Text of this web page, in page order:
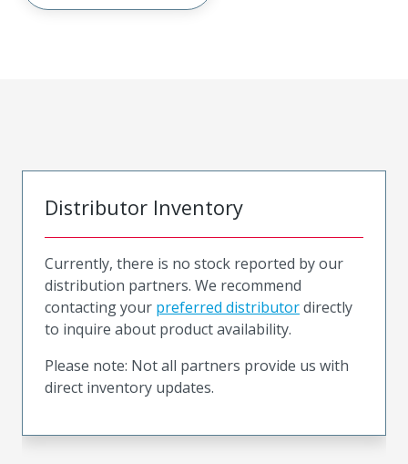
Distributor Inventory
Currently, there is no stock reported by our
distribution partners. We recommend
contacting your preferred distributordirectly
to inquire about product availability.
Please note: Not all partners provide us with
direct inventory updates.